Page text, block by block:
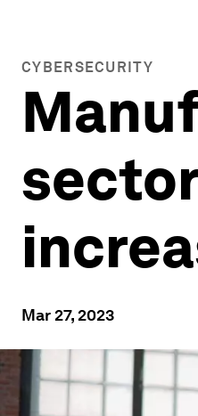
CYBERSECURITY
Mar 27, 2023